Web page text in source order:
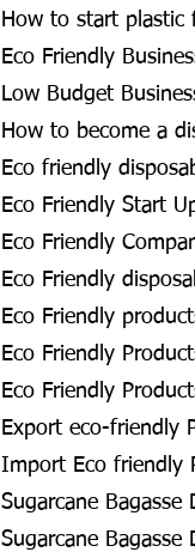
How to start plastic
Eco Friendly
Low Budget
How to become a
Eco friendly
Eco Friendly Start
Eco Friendly
Eco Friendly
Eco Friendly
Eco Friendly
Eco Friendly
Export eco-friendly
Import Eco friendly
Sugarcane Bagasse
Sugarcane